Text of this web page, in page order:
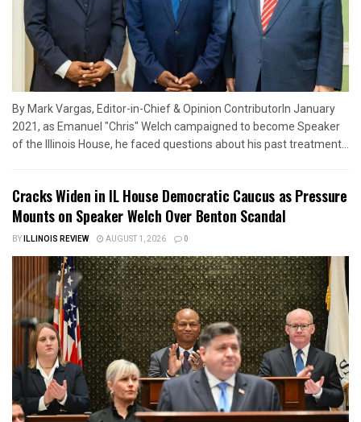
By Mark Vargas, Editor-in-Chief & Opinion ContributorIn January
2021, as Emanuel "Chris" Welch campaigned to become Speaker
of the Illinois House, he faced questions about his past treatment...
Cracks Widen in IL House Democratic Caucus as Pressure
Mounts on Speaker Welch Over Benton Scandal
BYILLINOIS REVIEW AUGUST 1, 2026 0